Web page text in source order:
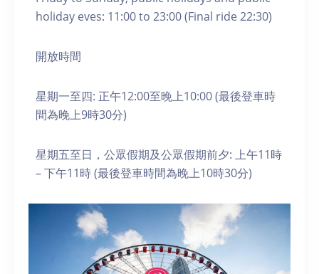
holiday eves: 11:00 to 23:00 (Final ride 22:30)
開放時間
星期一至四: 正午12:00至晚上10:00 (最後登車時
間為晚上9時30分)
星期五至日，公眾假期及公眾假期前夕: 上午11時
– 下午11時 (最後登車時間為晚上10時30分)